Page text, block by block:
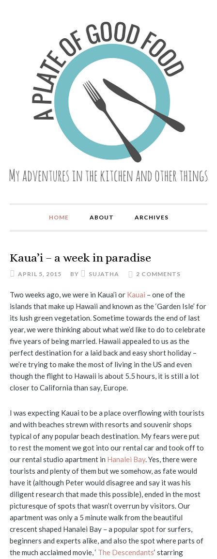
HOME ABOUT ARCHIVES
Kaua’i – a week in paradise
APRIL 5, 2015 BY SUJATHA 2 COMMENTS
Two weeks ago, we were in Kaua’i or Kauai – one of the
islands that make up Hawaii and known as the ‘Garden Isle’ for
its lush green vegetation. Sometime towards the end of last
year, we were thinking about what we’d like to do to celebrate
five years of being married. Hawaii appealed to us as the
perfect destination for a laid back and easy short holiday –
we’re trying to make the most of living in the US and even
though the flight to Hawaii is about 5.5 hours, it is still a lot
closer to California than say, Europe.
I was expecting Kauai to be a place overflowing with tourists
and with beaches strewn with resorts and souvenir shops
typical of any popular beach destination. My fears were put
to rest the moment we got into our rental car and took off to
our rental studio apartment in Hanalei Bay. Yes, there were
tourists and plenty of them but we somehow, as fate would
have it (although Peter would disagree and say it was his
diligent research that made this possible), ended in the most
picturesque of spots that wasn’t overrun by visitors. Our
apartment was only a 5 minute walk from the beautiful
crescent shaped Hanalei Bay – a popular spot for surfers,
beginners and experts alike, and also the spot where parts of
the much acclaimed movie, ‘ The Descendants‘ starring